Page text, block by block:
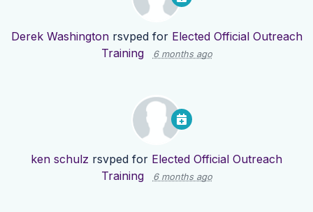
Derek Washingtonrsvped for Elected Official Outreach
Training
6 months ago
ken schulz rsvped for Elected Official Outreach
Training
6 months ago